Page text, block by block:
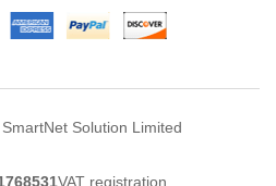
SmartNet Solution Limited
VAT registration